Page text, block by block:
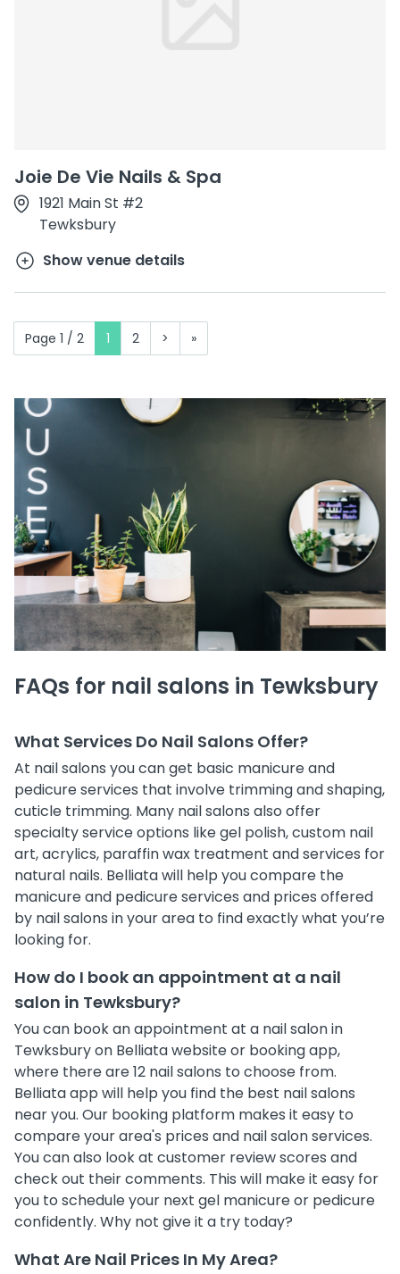
Joie De Vie Nails & Spa
1921 Main St #2
Tewksbury
Show venue details
Page 1 / 2 1 2 > »
FAQs for nail salons in Tewksbury
What Services Do Nail Salons Offer?
At nail salons you can get basic manicure and
pedicure services that involve trimming and shaping,
cuticle trimming. Many nail salons also offer
specialty service options like gel polish, custom nail
art, acrylics, paraffin wax treatment and services for
natural nails. Belliata will help you compare the
manicure and pedicure services and prices offered
by nail salons in your area to find exactly what you’re
looking for.
How do I book an appointment at a nail
salon in Tewksbury?
You can book an appointment at a nail salon in
Tewksbury on Belliata website or booking app,
where there are 12 nail salons to choose from.
Belliata app will help you find the best nail salons
near you. Our booking platform makes it easy to
compare your area's prices and nail salon services.
You can also look at customer review scores and
check out their comments. This will make it easy for
you to schedule your next gel manicure or pedicure
confidently. Why not give it a try today?
What Are Nail Prices In My Area?